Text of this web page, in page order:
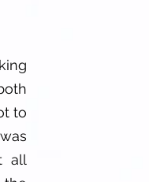
to
all